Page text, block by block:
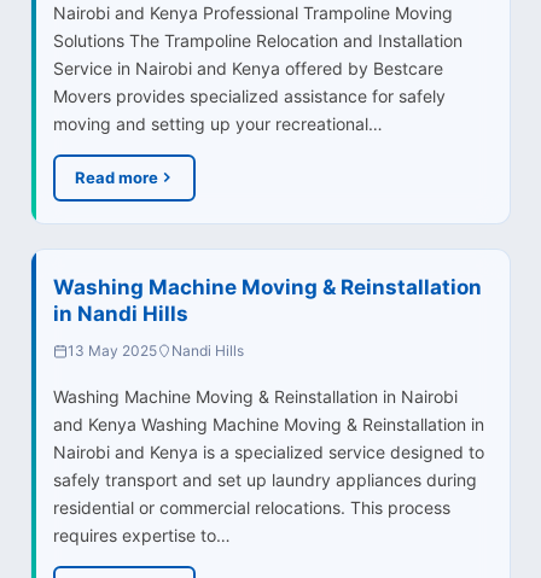
Nairobi and Kenya Professional Trampoline Moving
Solutions The Trampoline Relocation and Installation
Service in Nairobi and Kenya offered by Bestcare
Movers provides specialized assistance for safely
moving and setting up your recreational…
Read more
Washing Machine Moving & Reinstallation
in Nandi Hills
13 May 2025 Nandi Hills
Washing Machine Moving & Reinstallation in Nairobi
and Kenya Washing Machine Moving & Reinstallation in
Nairobi and Kenya is a specialized service designed to
safely transport and set up laundry appliances during
residential or commercial relocations. This process
requires expertise to…